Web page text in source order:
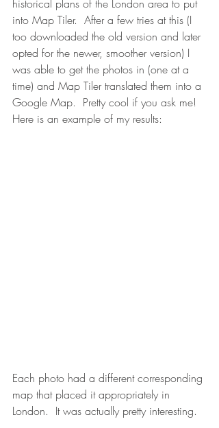
historical plans of the London area to put
into Map Tiler.  After a few tries at this (I
too downloaded the old version and later
opted for the newer, smoother version) I
was able to get the photos in (one at a
time) and Map Tiler translated them into a
Google Map.  Pretty cool if you ask me!
Here is an example of my results:
Each photo had a different corresponding
map that placed it appropriately in
London.  It was actually pretty interesting.